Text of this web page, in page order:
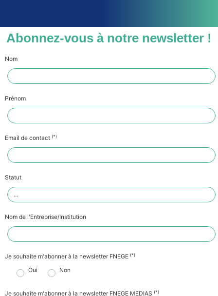
Abonnez-vous à notre newsletter !
Nom
Prénom
Email de contact (*)
Statut
Nom de l'Entreprise/Institution
Je souhaite m'abonner à la newsletter FNEGE (*)
Oui Non
Je souhaite m'abonner à la newsletter FNEGE MEDIAS (*)